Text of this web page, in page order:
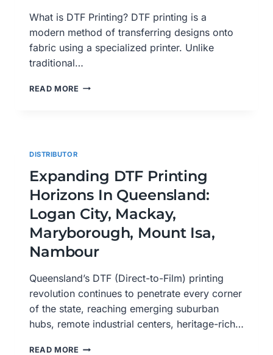
What is DTF Printing? DTF printing is a
modern method of transferring designs onto
fabric using a specialized printer. Unlike
traditional…
READ MORE DTF
CUSTOM
PRINTS
AT
YOUR
DOORSTEP
DISTRIBUTOR
Expanding DTF Printing
Horizons In Queensland:
Logan City, Mackay,
Maryborough, Mount Isa,
Nambour
Queensland’s DTF (Direct-to-Film) printing
revolution continues to penetrate every corner
of the state, reaching emerging suburban
hubs, remote industrial centers, heritage-rich…
READ MORE EXPANDING